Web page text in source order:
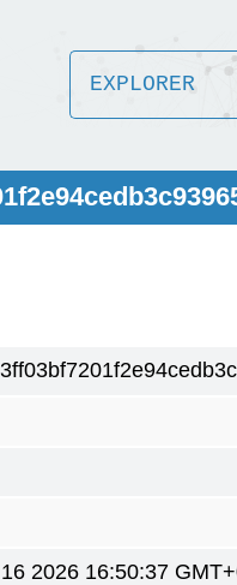
EXPLORER
2026 16:50:37